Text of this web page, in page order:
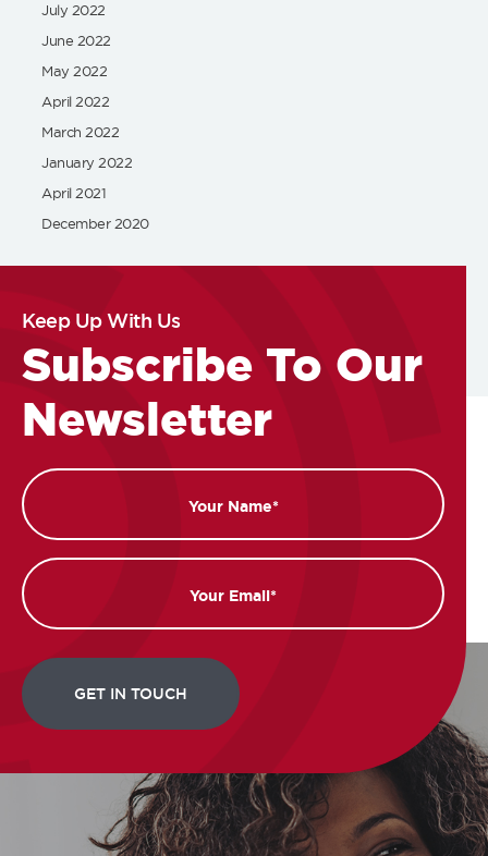
July 2022
June 2022
May 2022
April 2022
March 2022
January 2022
April 2021
December 2020
Keep Up With Us
Subscribe To Our
Newsletter
Name
Email